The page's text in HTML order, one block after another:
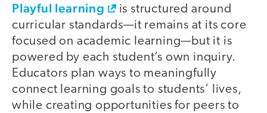
Playful learning
is structured around
curricular standards—it remains at its core
focused on academic learning—but it is
powered by each student’s own inquiry.
Educators plan ways to meaningfully
connect learning goals to students’ lives,
while creating opportunities for peers to